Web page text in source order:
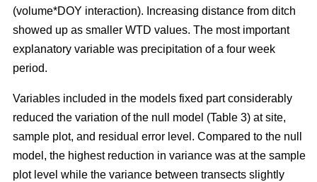
(volume*DOY interaction). Increasing distance from ditch
showed up as smaller WTD values. The most important
explanatory variable was precipitation of a four week
period.
Variables included in the models fixed part considerably
reduced the variation of the null model (Table 3) at site,
sample plot, and residual error level. Compared to the null
model, the highest reduction in variance was at the sample
plot level while the variance between transects slightly